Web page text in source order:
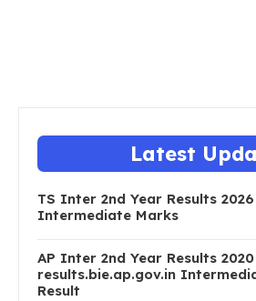
Latest
TS Inter 2nd Year Results
Intermediate Marks
AP Inter 2nd Year Results 2020
results.bie.ap.gov.in
Result